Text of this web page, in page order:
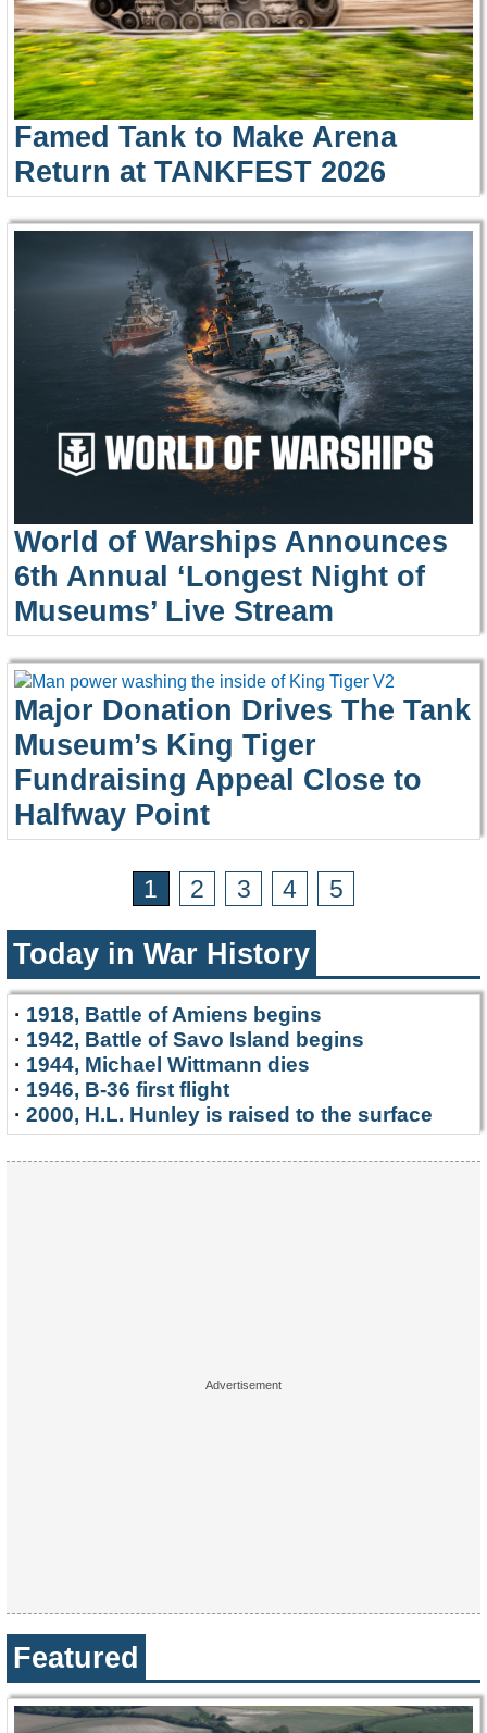
Famed Tank to Make Arena
Return at TANKFEST 2026
World of Warships Announces
6th Annual ‘Longest Night of
Museums’ Live Stream
Major Donation Drives The Tank
Museum’s King Tiger
Fundraising Appeal Close to
Halfway Point
1 2 3 4 5
Today in War History
· 1918, Battle of Amiens begins
· 1942, Battle of Savo Island begins
· 1944, Michael Wittmann dies
· 1946, B-36 first flight
· 2000, H.L. Hunley is raised to the surface
Featured